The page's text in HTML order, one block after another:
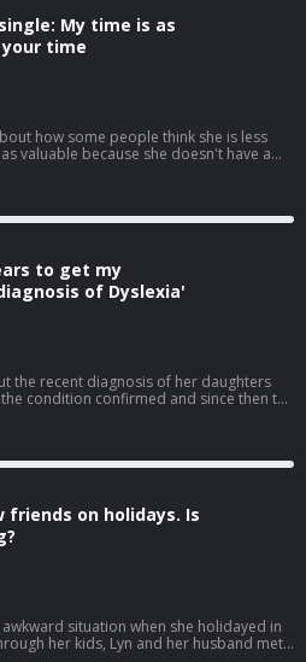
My time is as
time
how some people think she is less
valuable because she doesn't have a
this with colleagues, employers and
like a victim.
to get my
of Dyslexia'
the recent diagnosis of her daughters
condition confirmed and since then the
it is and how she feels more should be
in reaction to this, telling us there
friends on holidays. Is
situation when she holidayed in
her kids, Lyn and her husband met